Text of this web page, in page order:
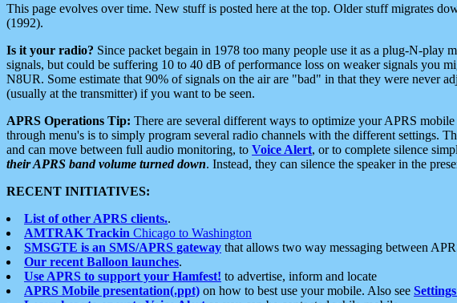
This page evolves over time. New stuff is posted here at the top. Older stuff migrates
(1992).
Is it your radio? Since packet begain in 1978 too many people use it as a plug-N-
signals, but could be suffering 10 to 40 dB of performance loss on weaker signals you
N8UR. Some estimate that 90% of signals on the air are "bad" in that they were never
(usually at the transmitter) if you want to be seen.
APRS Operations Tip: There are several different ways to optimize your APRS
through menu's is to simply program several radio channels with the different settings.
and can move between full audio monitoring, to Voice Alert, or to complete silence
their APRS band volume turned down. Instead, they can silence the speaker in the
RECENT INITIATIVES:
List of other APRS clients..
AMTRAK Trackin Chicago to Washington
SMSGTE is an SMS/APRS gateway that allows two way messaging between
Our recent Balloon launches.
Use APRS to support your Hamfest! to advertise, inform and locate
APRS Mobile presentation(.ppt) on how to best use your mobile. Also see